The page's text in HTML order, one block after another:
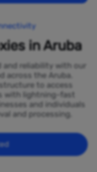
in Aruba
and reliability with our
across the Aruba.
to access
with lightning-fast
and individuals
and processing.